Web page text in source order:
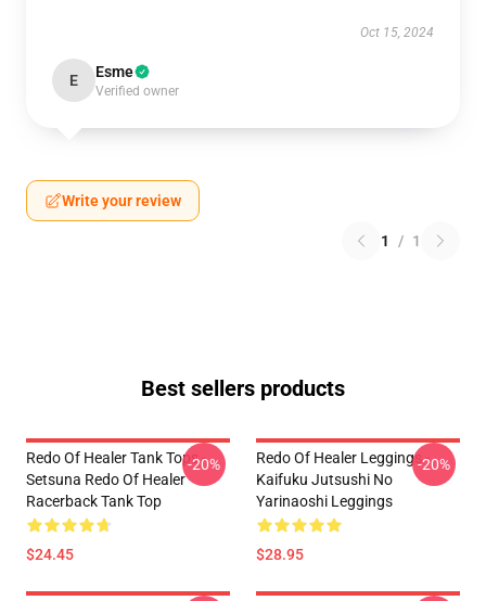
Oct 15, 2024
E Esme
Verified owner
Write your review
1 / 1
Best sellers products
Redo Of Healer Tank Tops -
Setsuna Redo Of Healer
Racerback Tank Top
$24.45
-20%
Redo Of Healer Leggings -
Kaifuku Jutsushi No
Yarinaoshi Leggings
$28.95
-20%